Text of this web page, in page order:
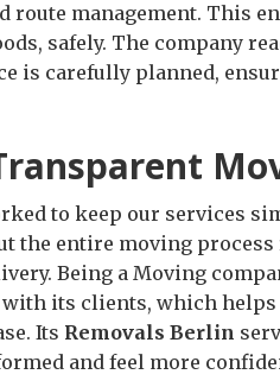
management. This
safely. The company
is carefully planned,
to keep our services
the entire moving
Being a Moving
its clients, which
Its Removals Berlin
and feel more